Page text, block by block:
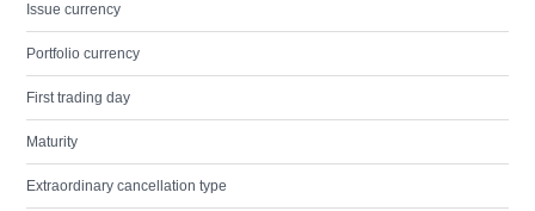
Issue currency
Portfolio currency
First trading day
Maturity
Extraordinary cancellation type